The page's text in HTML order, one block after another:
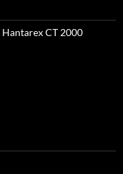
Hantarex CT 2000